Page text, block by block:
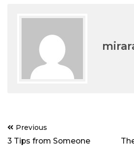
Post
navigation
Previous
3 Tips from Someone